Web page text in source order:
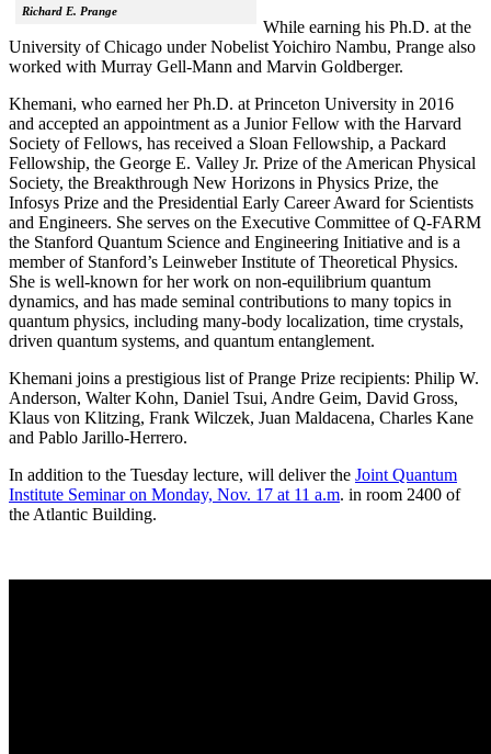
Richard E. Prange
While earning his Ph.D. at the
University of Chicago under Nobelist Yoichiro Nambu, Prange also
worked with Murray Gell-Mann and Marvin Goldberger.
Khemani, who earned her Ph.D. at Princeton University in 2016
and accepted an appointment as a Junior Fellow with the Harvard
Society of Fellows, has received a Sloan Fellowship, a Packard
Fellowship, the George E. Valley Jr. Prize of the American Physical
Society, the Breakthrough New Horizons in Physics Prize, the
Infosys Prize and the Presidential Early Career Award for Scientists
and Engineers. She serves on the Executive Committee of Q-FARM
the Stanford Quantum Science and Engineering Initiative and is a
member of Stanford’s Leinweber Institute of Theoretical Physics.
She is well-known for her work on non-equilibrium quantum
dynamics, and has made seminal contributions to many topics in
quantum physics, including many-body localization, time crystals,
driven quantum systems, and quantum entanglement.
Khemani joins a prestigious list of Prange Prize recipients: Philip W.
Anderson, Walter Kohn, Daniel Tsui, Andre Geim, David Gross,
Klaus von Klitzing, Frank Wilczek, Juan Maldacena, Charles Kane
and Pablo Jarillo-Herrero.
In addition to the Tuesday lecture, will deliver the Joint Quantum
Institute Seminar on Monday, Nov. 17 at 11 a.m. in room 2400 of
the Atlantic Building.